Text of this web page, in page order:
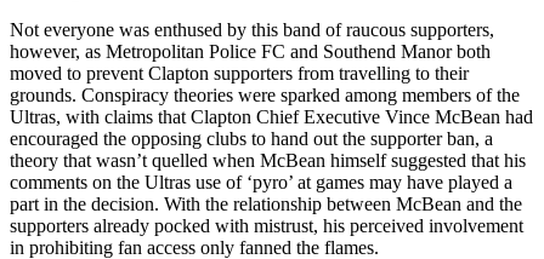
Not everyone was enthused by this band of raucous supporters,
however, as Metropolitan Police FC and Southend Manor both
moved to prevent Clapton supporters from travelling to their
grounds. Conspiracy theories were sparked among members of the
Ultras, with claims that Clapton Chief Executive Vince McBean had
encouraged the opposing clubs to hand out the supporter ban, a
theory that wasn’t quelled when McBean himself suggested that his
comments on the Ultras use of ‘pyro’ at games may have played a
part in the decision. With the relationship between McBean and the
supporters already pocked with mistrust, his perceived involvement
in prohibiting fan access only fanned the flames.